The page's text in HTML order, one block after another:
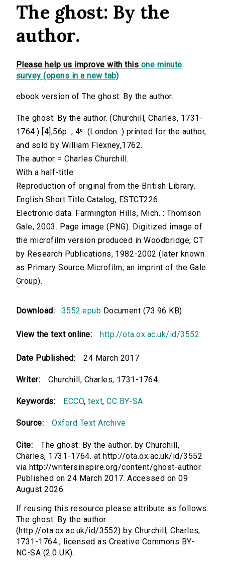
The ghost: By the
author.
Please help us improve with this one minute
survey (opens in a new tab)
ebook version of The ghost: By the author.
The ghost: By the author. (Churchill, Charles, 1731-
1764.) [4],56p. ; 4⁰. (London :) printed for the author,
and sold by William Flexney,1762.
The author = Charles Churchill.
With a half-title.
Reproduction of original from the British Library.
English Short Title Catalog, ESTCT226.
Electronic data. Farmington Hills, Mich. : Thomson
Gale, 2003. Page image (PNG). Digitized image of
the microfilm version produced in Woodbridge, CT
by Research Publications, 1982-2002 (later known
as Primary Source Microfilm, an imprint of the Gale
Group).
Download: 3552.epub Document (73.96 KB)
View the text online: http://ota.ox.ac.uk/id/3552
Date Published: 24 March 2017
Writer: Churchill, Charles, 1731-1764.
Keywords: ECCO,text,CC BY-SA
Source: Oxford Text Archive
Cite:
The ghost: By the author. by Churchill,
Charles, 1731-1764. at http://ota.ox.ac.uk/id/3552
via http://writersinspire.org/content/ghost-author.
Published on 24 March 2017. Accessed on 09
August 2026.
If reusing this resource please attribute as follows:
The ghost: By the author.
(http://ota.ox.ac.uk/id/3552) by Churchill, Charles,
1731-1764., licensed as Creative Commons BY-
NC-SA (2.0 UK).